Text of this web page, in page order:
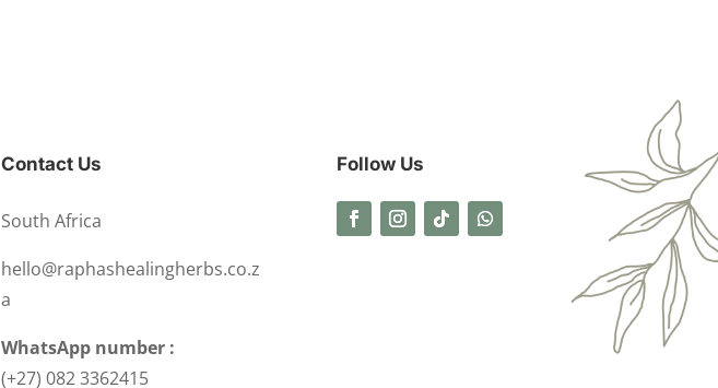
Contact Us
South Africa
hello@raphashealingherbs.co.z
a
WhatsApp number :
(+27) 082 3362415
Follow Us